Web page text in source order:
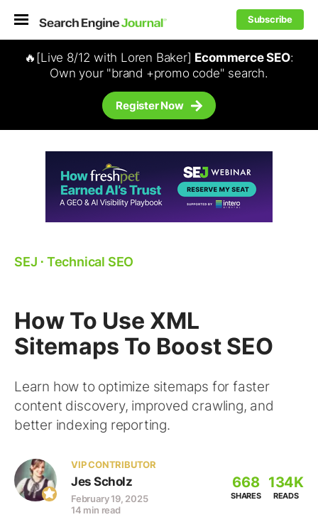
Subscribe
🔥[Live 8/12 with Loren Baker] Ecommerce SEO:
Own your "brand +promo code" search.
Register Now
SEJ ⋅ Technical SEO
How To Use XML
Sitemaps To Boost SEO
Learn how to optimize sitemaps for faster
content discovery, improved crawling, and
better indexing reporting.
VIP CONTRIBUTOR
Jes Scholz
February 19, 2025
14 min read
668
SHARES
134K
READS